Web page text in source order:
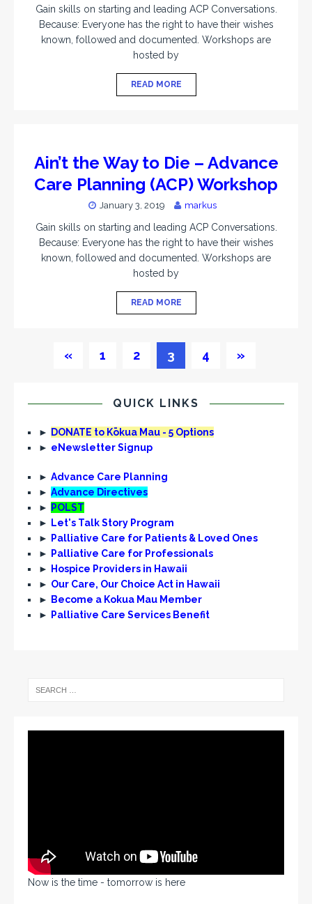
Gain skills on starting and leading ACP Conversations.
Because: Everyone has the right to have their wishes
known, followed and documented. Workshops are
hosted by
READ MORE
Ain’t the Way to Die – Advance
Care Planning (ACP) Workshop
January 3, 2019 markus
Gain skills on starting and leading ACP Conversations.
Because: Everyone has the right to have their wishes
known, followed and documented. Workshops are
hosted by
READ MORE
« 1 2 3 4 »
QUICK LINKS
►
DONATE to Kōkua Mau - 5 Options
► eNewsletter Signup
► Advance Care Planning
► Advance Directives
►
POLST
►
Let's Talk Story Program
►
Palliative Care for Patients & Loved Ones
►
Palliative Care for Professionals
►
Hospice Providers in Hawaii
► Our Care, Our Choice Act in Hawaii
►
Become a Kokua Mau Member
►
Palliative Care Services Benefit
Now is the time - tomorrow is here